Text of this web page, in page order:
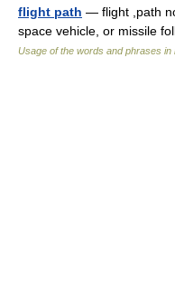
flight path — flight ,path
space vehicle, or missile
Usage of the words and phrases in